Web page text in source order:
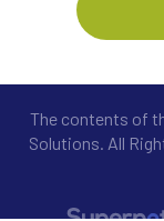
The contents of
Solutions. All